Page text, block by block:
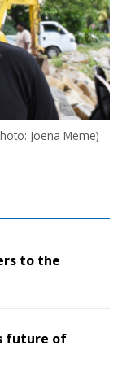
Joena Meme)
to the
future of